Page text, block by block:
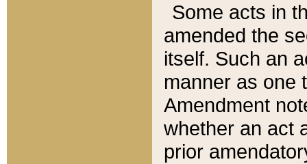
Some acts in
amended the
itself. Such an
manner as one
Amendment
whether an act
prior